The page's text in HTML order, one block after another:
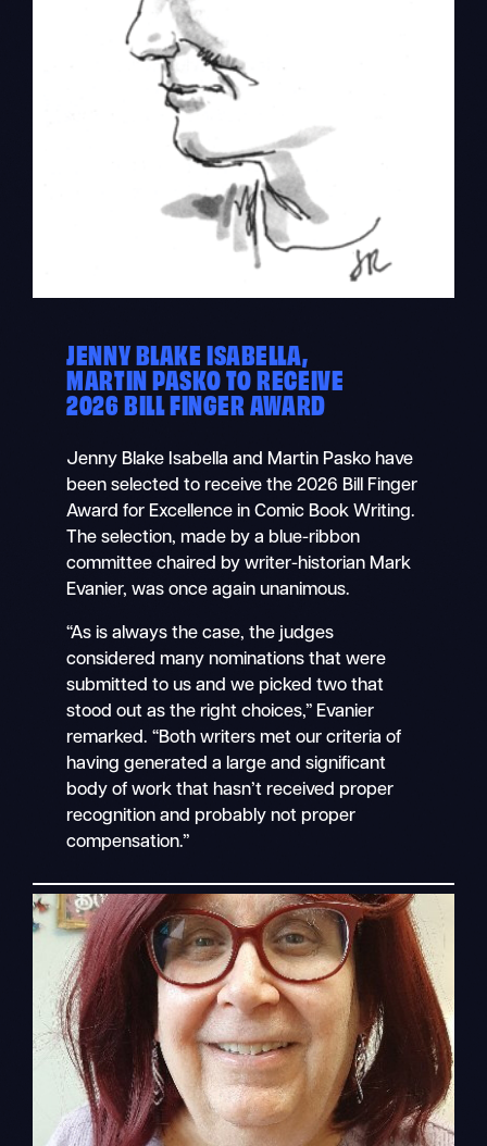
JENNY BLAKE ISABELLA,
MARTIN PASKO TO RECEIVE
2026 BILL FINGER AWARD
Jenny Blake Isabella and Martin Pasko have
been selected to receive the 2026 Bill Finger
Award for Excellence in Comic Book Writing.
The selection, made by a blue-ribbon
committee chaired by writer-historian Mark
Evanier, was once again unanimous.
“As is always the case, the judges
considered many nominations that were
submitted to us and we picked two that
stood out as the right choices,” Evanier
remarked. “Both writers met our criteria of
having generated a large and significant
body of work that hasn’t received proper
recognition and probably not proper
compensation.”